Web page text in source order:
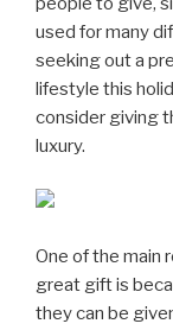
used for many
seeking out a
lifestyle this
consider giving
luxury.
One of the main
great gift is
they can be